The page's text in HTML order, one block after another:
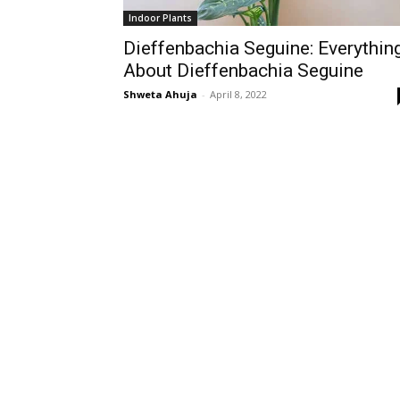
Indoor Plants
Dieffenbachia Seguine:
About Dieffenbachia Seguine
Shweta Ahuja - April 8, 2022